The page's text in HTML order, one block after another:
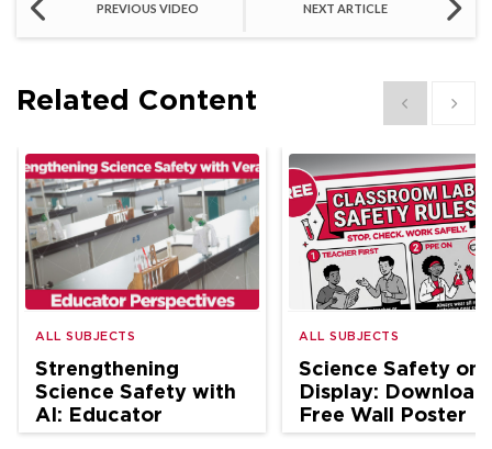
PREVIOUS VIDEO NEXT ARTICLE
Related Content Show previous
Show
ALL SUBJECTS
Strengthening
Science Safety with
AI: Educator
Perspectives
ALL SUBJECTS
Science Safety on
Display: Download
Free Wall Poster